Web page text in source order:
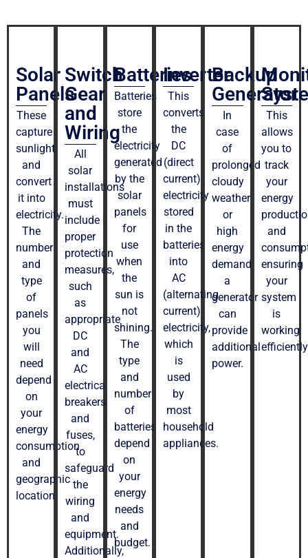
Solar
Panels
These
capture
sunlight
and
convert
it into
electricity.
The
number
and
type
of
panels
you
will
need
depend
on
your
energy
consumption
and
geographic
location.
Switch
Gear
and
Wiring
All
solar
installations
must
include
proper
protection
measures,
such
as
appropriate
DC
and
AC
electrical
breakers
and
fuses,
to
safeguard
the
wiring
and
equipment.
Additionally,
Batteries
Batteries
store
the
electricity
generated
by the
solar
panels
for
use
when
the
sun is
not
shining.
The
type
and
number
of
batteries
depend
on
your
energy
needs
and
budget.
Inverter
This
converts
the
DC
(direct
current)
electricity
stored
in the
batteries
into
AC
(alternating
current)
electricity,
which
is
used
by
most
household
appliances.
Backup
Generator
In
case
of
prolonged
cloudy
weather
or
high
energy
demand,
a
generator
can
provide
additional
power.
This
allows
you to
track
your
energy
and
ensuring
your
system
is
working